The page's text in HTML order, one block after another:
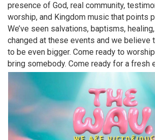
presence of God, real community,
worship, and Kingdom music that points
We’ve seen salvations, baptisms,
changed at these events and we believe
to be even bigger. Come ready to
bring somebody. Come ready for a fresh